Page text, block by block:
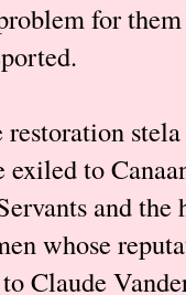
for
exiled to
and
whose
Claude